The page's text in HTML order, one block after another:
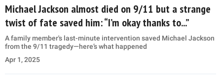
Michael Jackson almost died on 9/11 but a strange
twist of fate saved him: “I’m okay thanks to...”
A family member's last-minute intervention saved Michael Jackson
from the 9/11 tragedy—here’s what happened
Apr 1, 2025